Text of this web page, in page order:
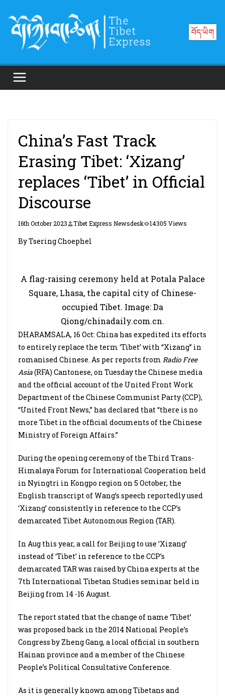
content
བོད་ཡིག
China’s Fast Track
Erasing Tibet: ‘Xizang’
replaces ‘Tibet’ in Official
Discourse
16th October 2023 Tibet Express Newsdesk 14305 Views
By Tsering Choephel
A flag-raising ceremony held at Potala Palace
Square, Lhasa, the capital city of Chinese-
occupied Tibet. Image: Da
Qiong/chinadaily.com.cn.
DHARAMSALA, 16 Oct: China has expedited its efforts
to entirely replace the term ‘Tibet’ with “Xizang” in
romanised Chinese. As per reports from Radio Free
Asia(RFA) Cantonese, on Tuesday the Chinese media
and the official account of the United Front Work
Department of the Chinese Communist Party (CCP),
“United Front News,” has declared that “there is no
more Tibet in the official documents of the Chinese
Ministry of Foreign Affairs.”
During the opening ceremony of the Third Trans-
Himalaya Forum for International Cooperation held
in Nyingtri in Kongpo region on 5 October, the
English transcript of Wang’s speech reportedly used
‘Xizang’ consistently in reference to the CCP’s
demarcated Tibet Autonomous Region (TAR).
In Aug this year, a call for Beijing to use ‘Xizang’
instead of ‘Tibet’ in reference to the CCP’s
demarcated TAR was raised by China experts at the
7th International Tibetan Studies seminar held in
Beijing from 14 -16 August.
The report stated that the change of name ‘Tibet’
was proposed back in the 2014 National People’s
Congress by Zheng Gang, a local official in southern
Hainan province and a member of the Chinese
People’s Political Consultative Conference.
As it is generally known among Tibetans and